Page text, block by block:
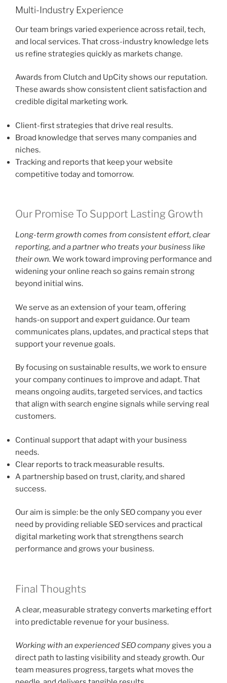
Multi-Industry Experience
Our team brings varied experience across retail, tech,
and local services. That cross-industry knowledge lets
us refine strategies quickly as markets change.
Awards from Clutch and UpCity shows our reputation.
These awards show consistent client satisfaction and
credible digital marketing work.
Client-first strategies that drive real results.
Broad knowledge that serves many companies and
niches.
Tracking and reports that keep your website
competitive today and tomorrow.
Our Promise To Support Lasting Growth
Long-term growth comes from consistent effort, clear
reporting, and a partner who treats your business like
their own. We work toward improving performance and
widening your online reach so gains remain strong
beyond initial wins.
We serve as an extension of your team, offering
hands-on support and expert guidance. Our team
communicates plans, updates, and practical steps that
support your revenue goals.
By focusing on sustainable results, we work to ensure
your company continues to improve and adapt. That
means ongoing audits, targeted services, and tactics
that align with search engine signals while serving real
customers.
Continual support that adapt with your business
needs.
Clear reports to track measurable results.
A partnership based on trust, clarity, and shared
success.
Our aim is simple: be the only SEO company you ever
need by providing reliable SEO services and practical
digital marketing work that strengthens search
performance and grows your business.
Final Thoughts
A clear, measurable strategy converts marketing effort
into predictable revenue for your business.
Working with an experienced SEO companygives you a
direct path to lasting visibility and steady growth. Our
team measures progress, targets what moves the